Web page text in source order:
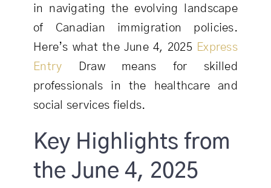
in navigating the evolving landscape
of Canadian immigration policies.
Here’s what the June 4, 2025 Express
Entry Draw means for skilled
professionals in the healthcare and
social services fields.
Key Highlights from
the June 4, 2025